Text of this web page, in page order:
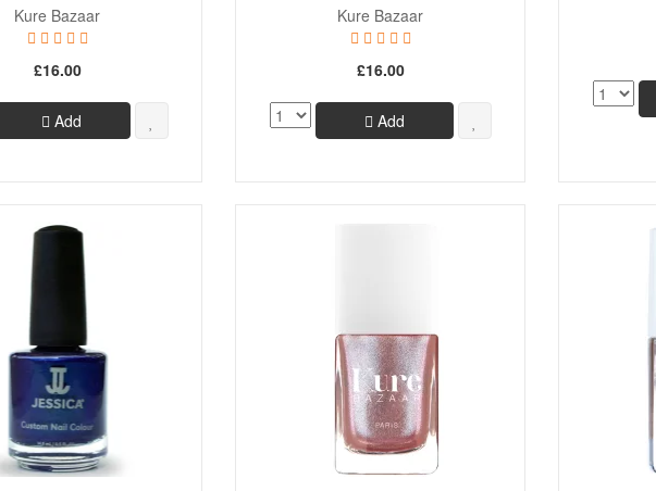
Kure Bazaar
£16.00
Add
Kure Bazaar
£16.00
Add